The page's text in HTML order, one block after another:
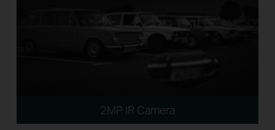
2MP IR Camera